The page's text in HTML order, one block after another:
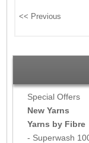
Special Offers
New Yarns
Yarns by Fibre
- Superwash